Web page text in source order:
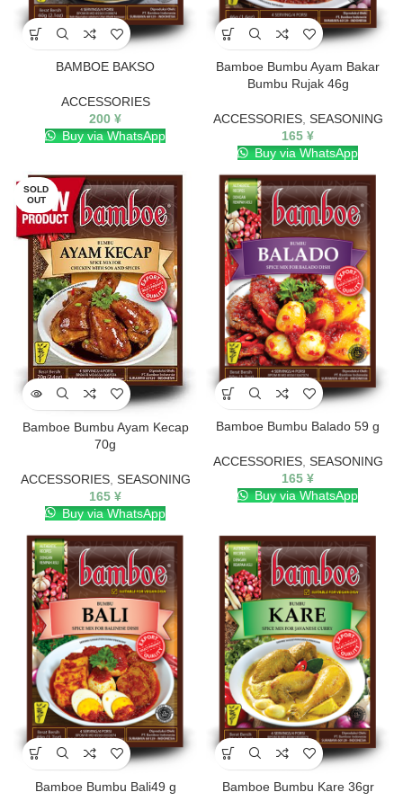
BAMBOE BAKSO
ACCESSORIES
200 ¥
Buy via WhatsApp
Bamboe Bumbu Ayam Bakar
Bumbu Rujak 46g
ACCESSORIES, SEASONING
165 ¥
Buy via WhatsApp
SOLD
OUT
Bamboe Bumbu Ayam Kecap
70g
ACCESSORIES, SEASONING
165 ¥
Buy via WhatsApp
Bamboe Bumbu Balado 59 g
ACCESSORIES, SEASONING
165 ¥
Buy via WhatsApp
Bamboe Bumbu Bali49 g Bamboe Bumbu Kare 36gr